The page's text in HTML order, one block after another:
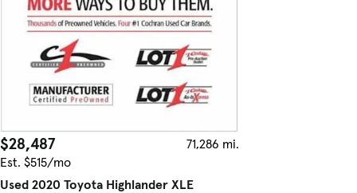
$28,487
71,286 mi.
Est. $515/mo
Used 2020 Toyota Highlander XLE